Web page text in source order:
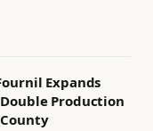
Expands
Production